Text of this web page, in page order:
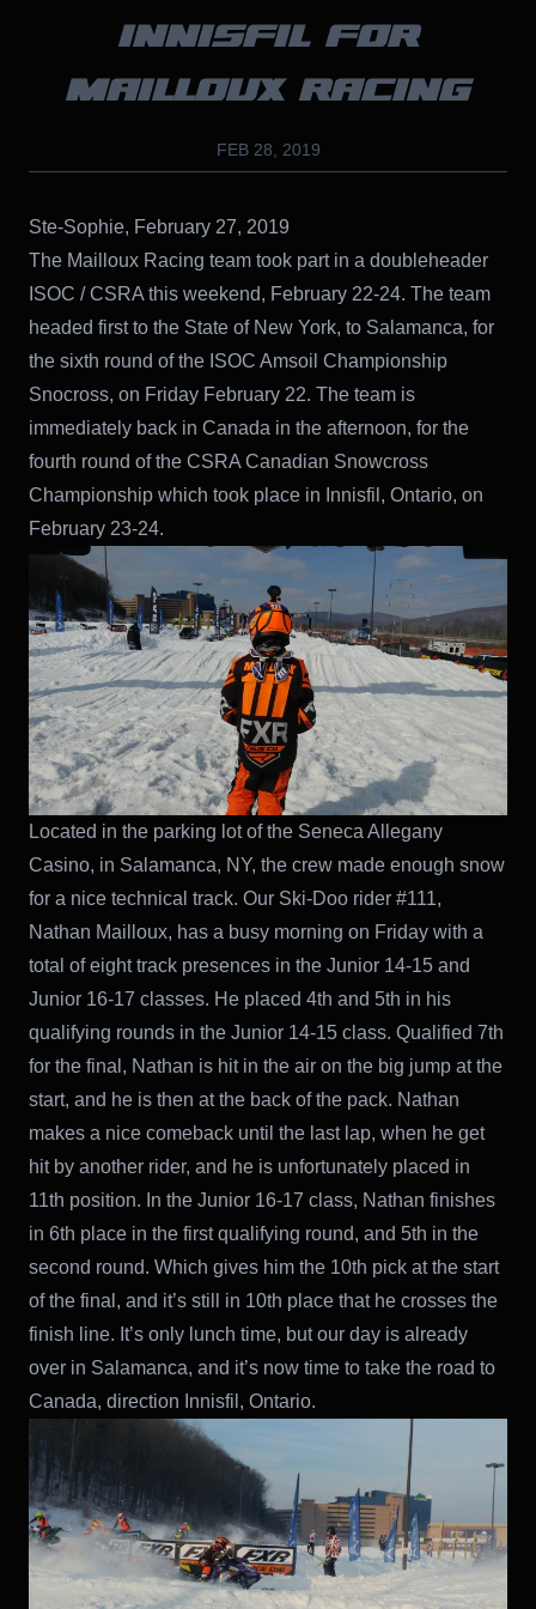
INNISFIL FOR
MAILLOUX RACING
FEB 28, 2019
Ste-Sophie, February 27, 2019
The Mailloux Racing team took part in a doubleheader
ISOC / CSRA this weekend, February 22-24. The team
headed first to the State of New York, to Salamanca, for
the sixth round of the ISOC Amsoil Championship
Snocross, on Friday February 22. The team is
immediately back in Canada in the afternoon, for the
fourth round of the CSRA Canadian Snowcross
Championship which took place in Innisfil, Ontario, on
February 23-24.
Located in the parking lot of the Seneca Allegany
Casino, in Salamanca, NY, the crew made enough snow
for a nice technical track. Our Ski-Doo rider #111,
Nathan Mailloux, has a busy morning on Friday with a
total of eight track presences in the Junior 14-15 and
Junior 16-17 classes. He placed 4th and 5th in his
qualifying rounds in the Junior 14-15 class. Qualified 7th
for the final, Nathan is hit in the air on the big jump at the
start, and he is then at the back of the pack. Nathan
makes a nice comeback until the last lap, when he get
hit by another rider, and he is unfortunately placed in
11th position. In the Junior 16-17 class, Nathan finishes
in 6th place in the first qualifying round, and 5th in the
second round. Which gives him the 10th pick at the start
of the final, and it’s still in 10th place that he crosses the
finish line. It’s only lunch time, but our day is already
over in Salamanca, and it’s now time to take the road to
Canada, direction Innisfil, Ontario.